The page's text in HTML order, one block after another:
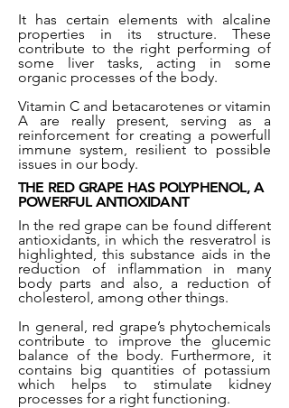
It has certain elements with alcaline
properties in its structure. These
contribute to the right performing of
some liver tasks, acting in some
organic processes of the body.
Vitamin C and betacarotenes or vitamin
A are really present, serving as a
reinforcement for creating a powerfull
immune system, resilient to possible
issues in our body.
THE RED GRAPE HAS POLYPHENOL, A
POWERFUL ANTIOXIDANT
In the red grape can be found different
antioxidants, in which the resveratrol is
highlighted, this substance aids in the
reduction of inflammation in many
body parts and also, a reduction of
cholesterol, among other things.
In general, red grape’s phytochemicals
contribute to improve the glucemic
balance of the body. Furthermore, it
contains big quantities of potassium
which helps to stimulate kidney
processes for a right functioning.